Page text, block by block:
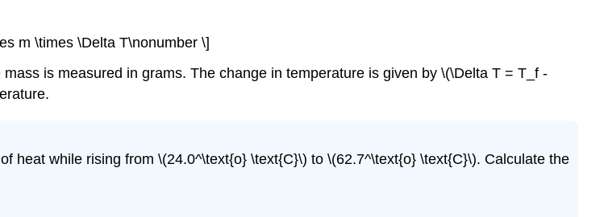
m \times \Delta T\nonumber \]
is measured in grams. The change in temperature is given by \(\Delta T = T_f -
heat while rising from \(24.0^\text{o} \text{C}\) to \(62.7^\text{o} \text{C}\). Calculate the